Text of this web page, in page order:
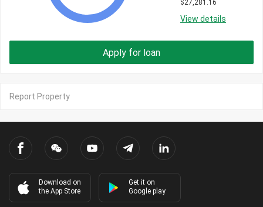
$27,281.16
View details
Apply for loan
Report Property
Download on
the App Store
Get it on
Google play